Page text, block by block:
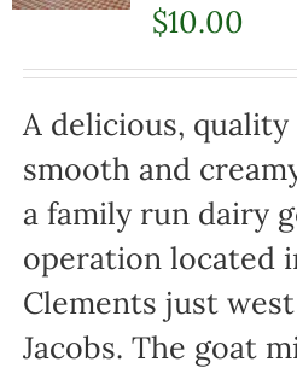
$10.00
A delicious,
smooth and
a family run dairy
operation located
Clements just
Jacobs. The goat